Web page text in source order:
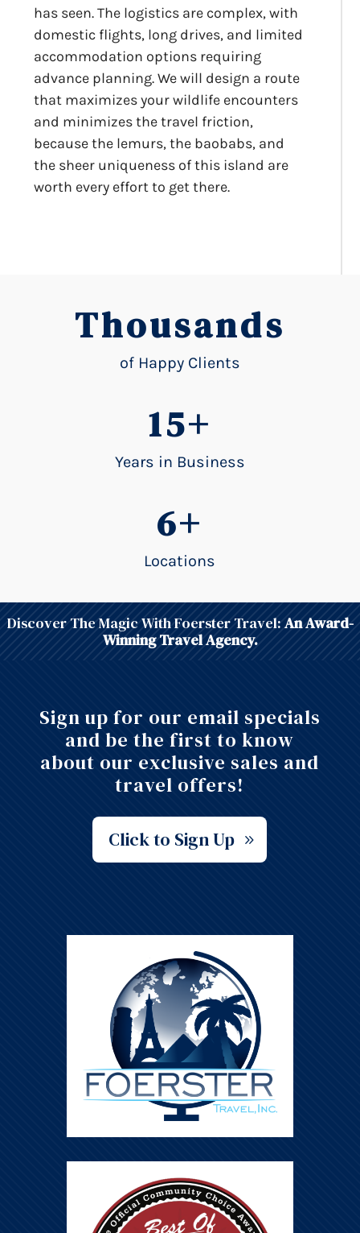
has seen. The logistics are complex, with
domestic flights, long drives, and limited
accommodation options requiring
advance planning. We will design a route
that maximizes your wildlife encounters
and minimizes the travel friction,
because the lemurs, the baobabs, and
the sheer uniqueness of this island are
worth every effort to get there.
Thousands
of Happy Clients
15+
Years in Business
6+
Locations
Discover The Magic With Foerster Travel: An Award-
Winning Travel Agency.
Sign up for our email specials
and be the first to know
about our exclusive sales and
travel offers!
Click to Sign Up